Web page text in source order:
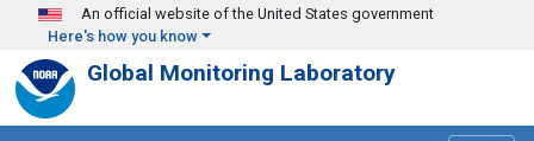
Skip to main content
An official website of the United States government
Here's how you know
Global Monitoring Laboratory